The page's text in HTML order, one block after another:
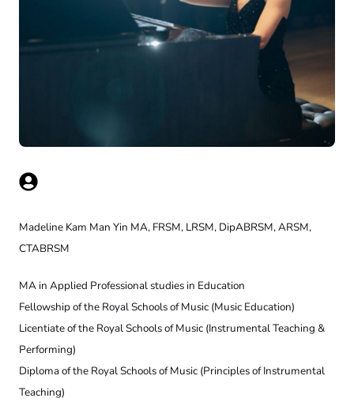
Madeline Kam Man Yin MA, FRSM, LRSM, DipABRSM, ARSM,
CTABRSM
MA in Applied Professional studies in Education
Fellowship of the Royal Schools of Music (Music Education)
Licentiate of the Royal Schools of Music (Instrumental Teaching &
Performing)
Diploma of the Royal Schools of Music (Principles of Instrumental
Teaching)